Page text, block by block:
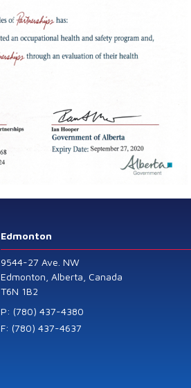
Edmonton
9544-27 Ave. NW
Edmonton, Alberta, Canada
T6N 1B2
P: (780) 437-4380
F: (780) 437-4637